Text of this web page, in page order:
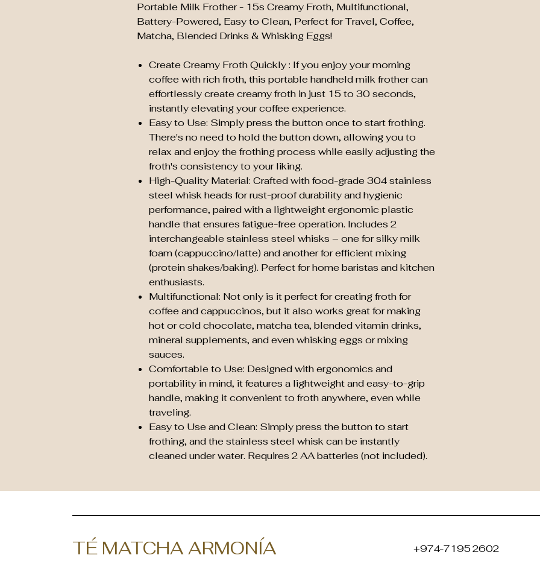
Portable Milk Frother - 15s Creamy Froth, Multifunctional,
Battery-Powered, Easy to Clean, Perfect for Travel, Coffee,
Matcha, Blended Drinks & Whisking Eggs!
Create Creamy Froth Quickly : If you enjoy your morning
coffee with rich froth, this portable handheld milk frother can
effortlessly create creamy froth in just 15 to 30 seconds,
instantly elevating your coffee experience.
Easy to Use: Simply press the button once to start frothing.
There's no need to hold the button down, allowing you to
relax and enjoy the frothing process while easily adjusting the
froth's consistency to your liking.
High-Quality Material: Crafted with food-grade 304 stainless
steel whisk heads for rust-proof durability and hygienic
performance, paired with a lightweight ergonomic plastic
handle that ensures fatigue-free operation. Includes 2
interchangeable stainless steel whisks – one for silky milk
foam (cappuccino/latte) and another for efficient mixing
(protein shakes/baking). Perfect for home baristas and kitchen
enthusiasts.
Multifunctional: Not only is it perfect for creating froth for
coffee and cappuccinos, but it also works great for making
hot or cold chocolate, matcha tea, blended vitamin drinks,
mineral supplements, and even whisking eggs or mixing
sauces.
Comfortable to Use: Designed with ergonomics and
portability in mind, it features a lightweight and easy-to-grip
handle, making it convenient to froth anywhere, even while
traveling.
Easy to Use and Clean: Simply press the button to start
frothing, and the stainless steel whisk can be instantly
cleaned under water. Requires 2 AA batteries (not included).
TÉ MATCHA ARMONÍA +974-7195 2602